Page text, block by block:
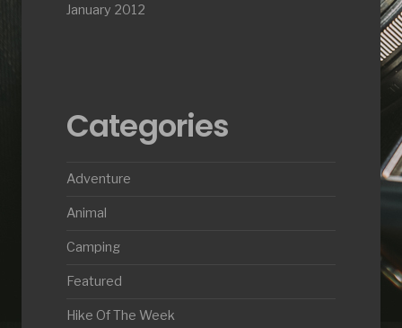
January 2012
Categories
Adventure
Animal
Camping
Featured
Hike Of The Week